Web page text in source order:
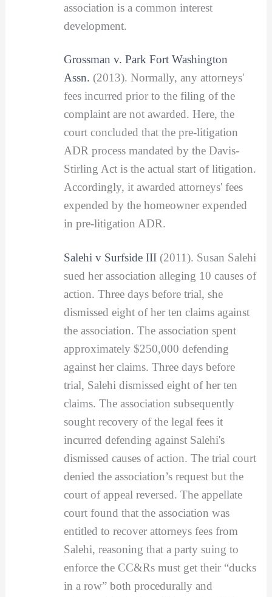
association is a common interest
development.
Grossman v. Park Fort Washington
Assn. (2013). Normally, any attorneys'
fees incurred prior to the filing of the
complaint are not awarded. Here, the
court concluded that the pre-litigation
ADR process mandated by the Davis-
Stirling Act is the actual start of litigation.
Accordingly, it awarded attorneys' fees
expended by the homeowner expended
in pre-litigation ADR.
Salehi v Surfside III(2011). Susan Salehi
sued her association alleging 10 causes of
action. Three days before trial, she
dismissed eight of her ten claims against
the association. The association spent
approximately $250,000 defending
against her claims. Three days before
trial, Salehi dismissed eight of her ten
claims. The association subsequently
sought recovery of the legal fees it
incurred defending against Salehi's
dismissed causes of action. The trial court
denied the association’s request but the
court of appeal reversed. The appellate
court found that the association was
entitled to recover attorneys fees from
Salehi, reasoning that a party suing to
enforce the CC&Rs must get their “ducks
in a row” both procedurally and